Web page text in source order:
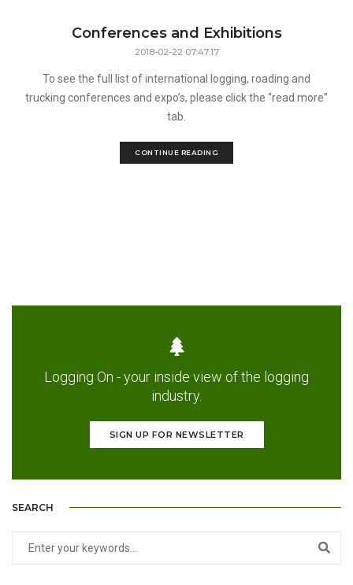
Conferences and Exhibitions
2018-02-22 07:47:17
To see the full list of international logging, roading and
trucking conferences and expo’s, please click the “read more”
tab.
CONTINUE READING
Logging On - your inside view of the logging
industry.
SIGN UP FOR NEWSLETTER
SEARCH